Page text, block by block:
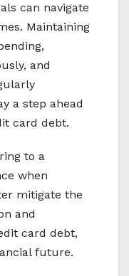
can navigate
Maintaining
and
a step ahead
card debt.
to a
when
mitigate the
and
card debt,
future.